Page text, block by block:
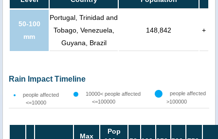
50-100
mm
Portugal, Trinidad and
Tobago, Venezuela,
Guyana, Brazil
148,842 +
Rain Impact Timeline
people affected
<=10000
10000< people affected
<=100000
people affected
>100000
Max
Pop